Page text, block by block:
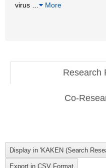
virus
More
Research
Co-